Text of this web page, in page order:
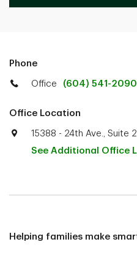
Phone
Office (604) 541-2090
Office Location
15388 - 24th Ave., Suite
See Additional Office
Helping families make